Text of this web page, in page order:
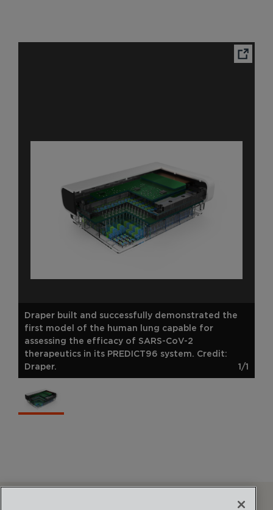
Draper built and successfully demonstrated the
first model of the human lung capable for
assessing the efficacy of SARS-CoV-2
therapeutics in its PREDICT96 system. Credit:
Draper.
1/1